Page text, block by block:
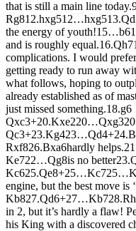
that is still a main line today.
Rg812.hxg512…hxg513.Q
the energy of youth!15…b6
and is roughly equal.16.Qh7
complications. I would prefer
getting ready to run away
what follows, hoping to
already established as of
just missed something.18.g6
Qxc3+20.Kxe220…Qxg3
Qc3+23.Kg423…Qd4+24.B
Rxf826.Bxa6hardly helps.
Ke722…Qg8is no better23.
Kc625.Qe8+25…Kc725…K
engine, but the best move is
Kb827.Qd6+27…Kb728.R
in 2, but it’s hardly a flaw!
his King with a discovered